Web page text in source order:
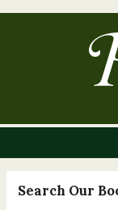
Search Our